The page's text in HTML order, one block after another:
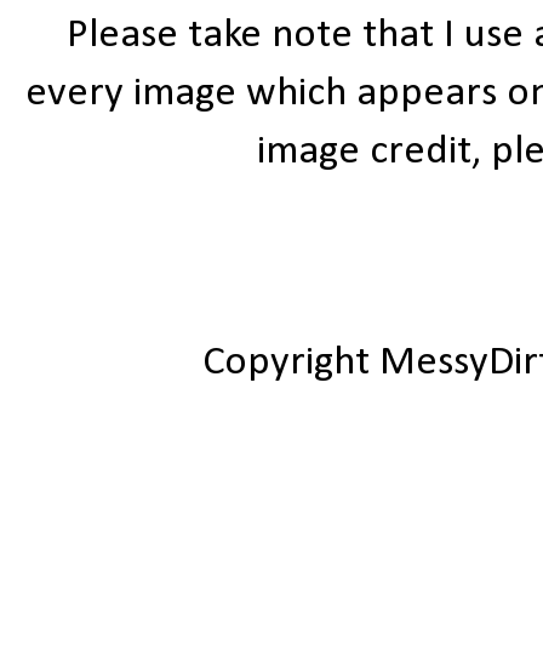
Please take note that I
every image which appears
image credit,
Copyright